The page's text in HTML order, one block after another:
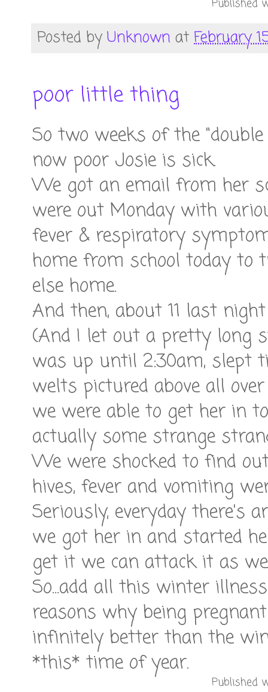
Published
Posted by Unknown at February
poor little thing
So two weeks of the
now poor Josie is sick.
We got an email from her
were out Monday with
fever & respiratory
home from school today
else home.
And then, about 11 last
(And I let out a pretty long
was up until 2:30am, slept
welts pictured above all
we were able to get her in
actually some strange
We were shocked to find
hives, fever and vomiting
Seriously, everyday there's
we got her in and started
get it we can attack it as
So...add all this winter
reasons why being
infinitely better than the
*this* time of year.
Published